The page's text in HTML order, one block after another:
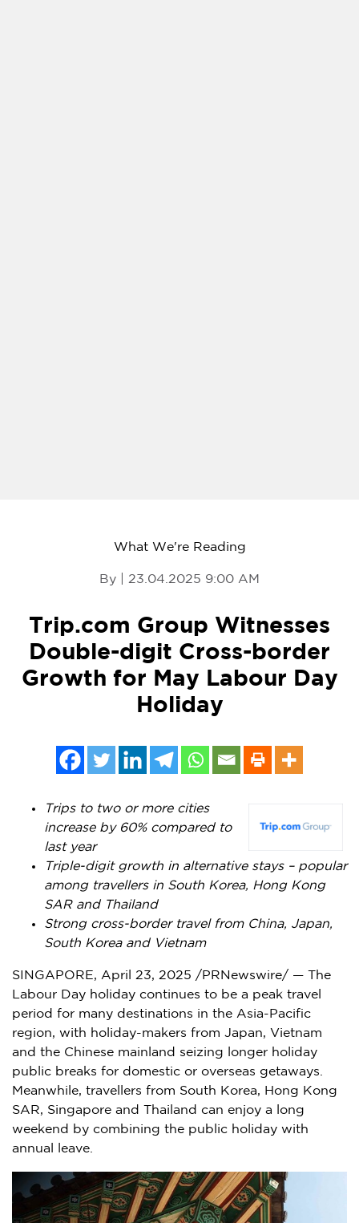
What We're Reading
By | 23.04.2025 9:00 AM
Trip.com Group Witnesses
Double-digit Cross-border
Growth for May Labour Day
Holiday
Trips to two or more cities
increase by 60% compared to
last year
Triple-digit growth in alternative stays – popular
among travellers in South Korea, Hong Kong
SAR and Thailand
Strong cross-border travel from China, Japan,
South Koreaand Vietnam
SINGAPORE, April 23, 2025 /PRNewswire/ — The
Labour Day holiday continues to be a peak travel
period for many destinations in the Asia-Pacific
region, with holiday-makers from Japan, Vietnam
and the Chinese mainland seizing longer holiday
public breaks for domestic or overseas getaways.
Meanwhile, travellers from South Korea, Hong Kong
SAR, Singapore and Thailand can enjoy a long
weekend by combining the public holiday with
annual leave.